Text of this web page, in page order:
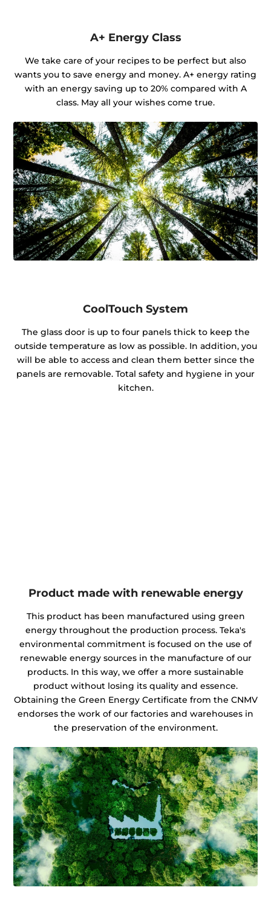
A+ Energy Class
We take care of your recipes to be perfect but also
wants you to save energy and money. A+ energy rating
with an energy saving up to 20% compared with A
class. May all your wishes come true.
CoolTouch System
The glass door is up to four panels thick to keep the
outside temperature as low as possible. In addition, you
will be able to access and clean them better since the
panels are removable. Total safety and hygiene in your
kitchen.
Product made with renewable energy
This product has been manufactured using green
energy throughout the production process. Teka's
environmental commitment is focused on the use of
renewable energy sources in the manufacture of our
products. In this way, we offer a more sustainable
product without losing its quality and essence.
Obtaining the Green Energy Certificate from the CNMV
endorses the work of our factories and warehouses in
the preservation of the environment.